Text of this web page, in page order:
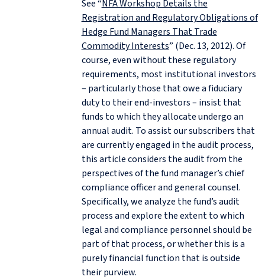
See “NFA Workshop Details the
Registration and Regulatory Obligations of
Hedge Fund Managers That Trade
Commodity Interests” (Dec. 13, 2012). Of
course, even without these regulatory
requirements, most institutional investors
– particularly those that owe a fiduciary
duty to their end-investors – insist that
funds to which they allocate undergo an
annual audit. To assist our subscribers that
are currently engaged in the audit process,
this article considers the audit from the
perspectives of the fund manager’s chief
compliance officer and general counsel.
Specifically, we analyze the fund’s audit
process and explore the extent to which
legal and compliance personnel should be
part of that process, or whether this is a
purely financial function that is outside
their purview.